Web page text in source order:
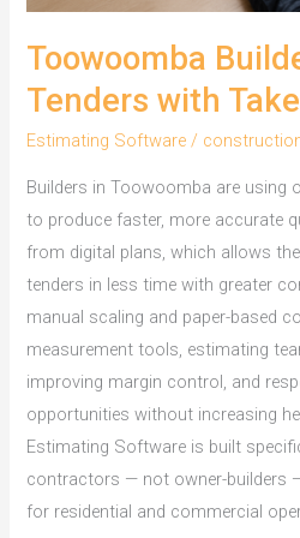
Toowoomba
Tenders with
Estimating Software /
Builders in Toowoomba are using
to produce faster, more accurate
from digital plans, which allows
tenders in less time with greater
manual scaling and paper-based
measurement tools, estimating
improving margin control, and
opportunities without increasing
Estimating Software is built
contractors — not owner-builders
for residential and commercial